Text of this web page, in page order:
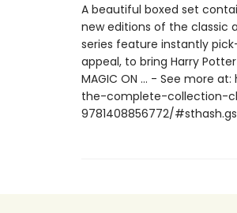
A beautiful boxed set
new editions of the classic
series feature instantly
appeal, to bring Harry
MAGIC ON … - See more
the-complete-collection-
9781408856772/